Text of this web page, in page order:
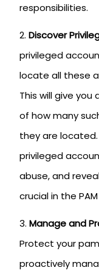
responsibilities.
Discover
privileged
locate all these
This will give
of how many
they are
privileged
abuse, and
crucial in the
Manage and
Protect your
proactively